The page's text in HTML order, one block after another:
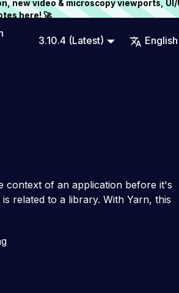
new video & microscopy viewports,
here! 🚀
3.10.4 (Latest) English
context of an application before it's
related to a library. With Yarn, this